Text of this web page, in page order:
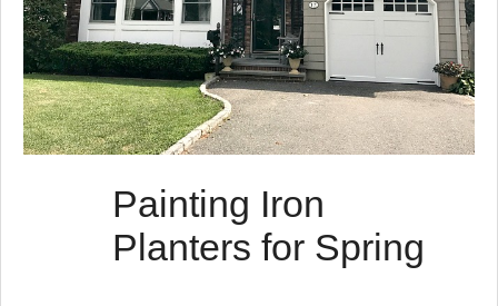
Painting Iron
Planters for Spring